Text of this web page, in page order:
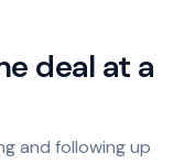
deal at a
and following up